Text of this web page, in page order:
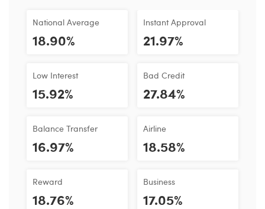
National Average
18.90%
Low Interest
15.92%
Balance Transfer
16.97%
Reward
18.76%
Instant Approval
21.97%
Bad Credit
27.84%
Airline
18.58%
Business
17.05%